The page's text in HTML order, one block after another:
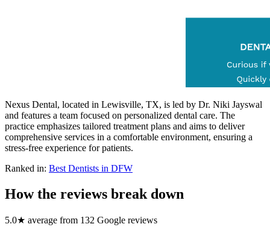
Nexus Dental, located in Lewisville, TX, is led by Dr. Niki Jayswal
and features a team focused on personalized dental care. The
practice emphasizes tailored treatment plans and aims to deliver
comprehensive services in a comfortable environment, ensuring a
stress-free experience for patients.
Ranked in: Best Dentists in DFW
How the reviews break down
5.0★ average from 132 Google reviews